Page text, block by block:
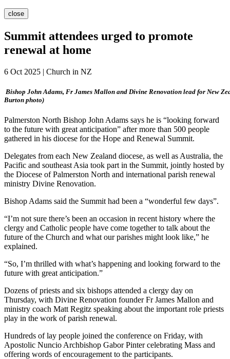
close
Summit attendees urged to promote
renewal at home
6 Oct 2025 | Church in NZ
Bishop John Adams, Fr James Mallon and Divine Renovation lead for New
Burton photo)
Palmerston North Bishop John Adams says he is “looking forward
to the future with great anticipation” after more than 500 people
gathered in his diocese for the Hope and Renewal Summit.
Delegates from each New Zealand diocese, as well as Australia, the
Pacific and southeast Asia took part in the Summit, jointly hosted by
the Diocese of Palmerston North and international parish renewal
ministry Divine Renovation.
Bishop Adams said the Summit had been a “wonderful few days”.
“I’m not sure there’s been an occasion in recent history where the
clergy and Catholic people have come together to talk about the
future of the Church and what our parishes might look like,” he
explained.
“So, I’m thrilled with what’s happening and looking forward to the
future with great anticipation.”
Dozens of priests and six bishops attended a clergy day on
Thursday, with Divine Renovation founder Fr James Mallon and
ministry coach Matt Regitz speaking about the important role priests
play in the work of parish renewal.
Hundreds of lay people joined the conference on Friday, with
Apostolic Nuncio Archbishop Gabor Pinter celebrating Mass and
offering words of encouragement to the participants.